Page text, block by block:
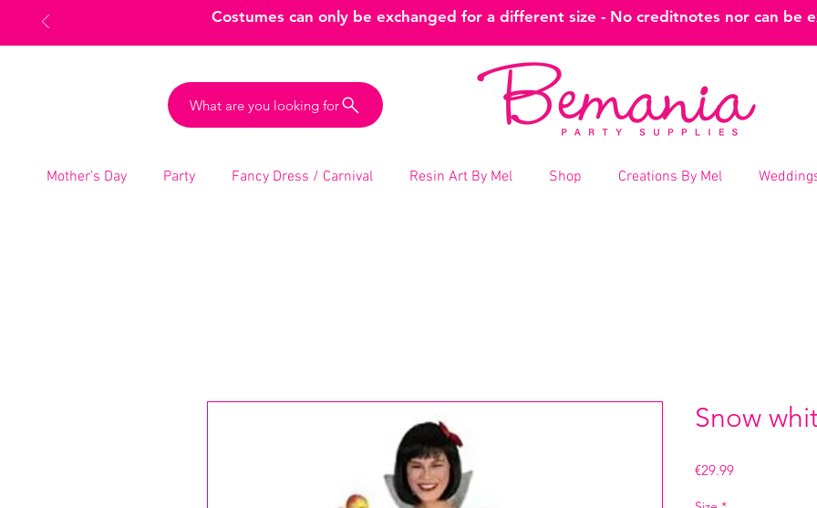
Costumes can only be exchanged for a different size - No creditnotes nor can be
What are you looking for
Mother’s Day Party Fancy Dress / Carnival Resin Art By Mel Shop Creations By Mel
Snow
€29.99Price